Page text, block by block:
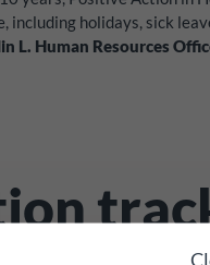
including holidays, sick
L. Human Resources